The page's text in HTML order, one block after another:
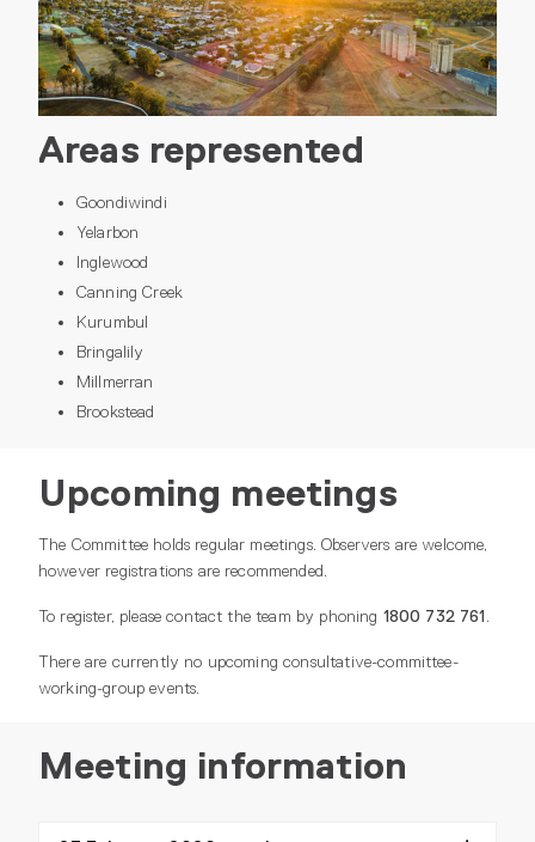
Areas represented
Goondiwindi
Yelarbon
Inglewood
Canning Creek
Kurumbul
Bringalily
Millmerran
Brookstead
Upcoming meetings
The Committee holds regular meetings. Observers are welcome,
however registrations are recommended.
To register, please contact the team by phoning 1800 732 761
There are currently no upcoming consultative-committee-
working-group events.
Meeting information